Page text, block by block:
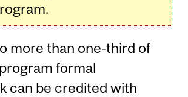
more than one-third of
formal
can be credited with